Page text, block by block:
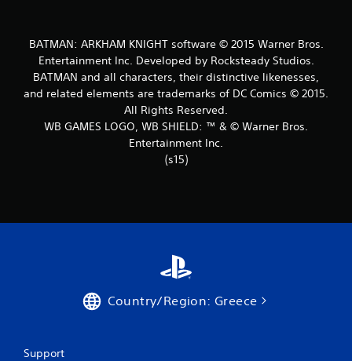
f
r
o
m
5
BATMAN: ARKHAM KNIGHT software © 2015 Warner Bros.
Entertainment Inc. Developed by Rocksteady Studios.
BATMAN and all characters, their distinctive likenesses,
and related elements are trademarks of DC Comics © 2015.
All Rights Reserved.
WB GAMES LOGO, WB SHIELD: ™ & © Warner Bros.
Entertainment Inc.
(s15)
Country/Region: Greece
Support